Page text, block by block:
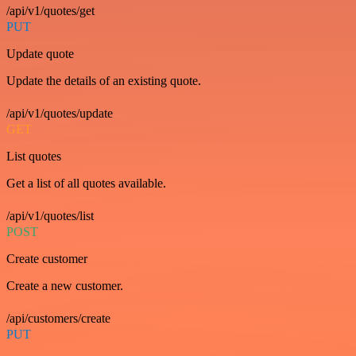
/api/v1/quotes/get
PUT
Update quote
Update the details of an existing quote.
/api/v1/quotes/update
GET
List quotes
Get a list of all quotes available.
/api/v1/quotes/list
POST
Create customer
Create a new customer.
/api/customers/create
PUT